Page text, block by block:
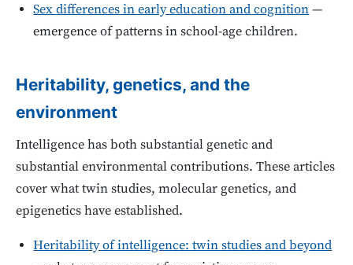
Sex differences in early education and cognition—
emergence of patterns in school-age children.
Heritability, genetics, and the
environment
Intelligence has both substantial genetic and
substantial environmental contributions. These articles
cover what twin studies, molecular genetics, and
epigenetics have established.
Heritability of intelligence: twin studies and beyond